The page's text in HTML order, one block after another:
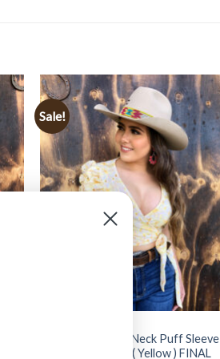
Sale!
” Natalia ” Floral V Neck Puff Sleeve
Ruched Crop Top ( Yellow ) FINAL